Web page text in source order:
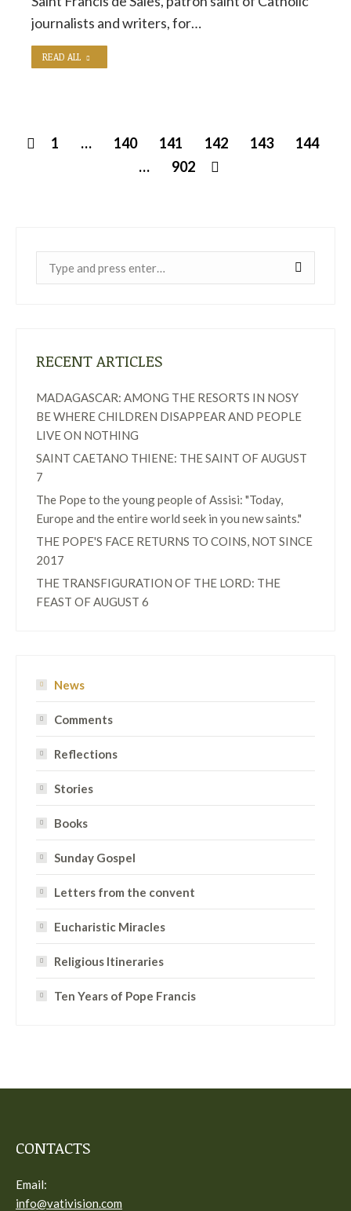
journalists and writers, for…
READ ALL
1 … 140 141 142 143
144
…
902
RECENT ARTICLES
MADAGASCAR: AMONG THE RESORTS IN NOSY
BE WHERE CHILDREN DISAPPEAR AND PEOPLE
LIVE ON NOTHING
SAINT CAETANO THIENE: THE SAINT OF AUGUST
7
The Pope to the young people of Assisi: "Today,
Europe and the entire world seek in you new saints."
THE POPE'S FACE RETURNS TO COINS, NOT SINCE
2017
THE TRANSFIGURATION OF THE LORD: THE
FEAST OF AUGUST 6
News
Comments
Reflections
Stories
Books
Sunday Gospel
Letters from the convent
Eucharistic Miracles
Religious Itineraries
Ten Years of Pope Francis
CONTACTS
Email:
info@vativision.com